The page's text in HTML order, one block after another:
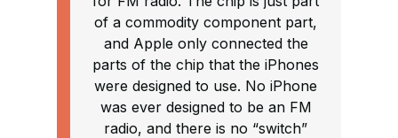
of a commodity component part,
and Apple only connected the
parts of the chip that the iPhones
were designed to use. No iPhone
was ever designed to be an FM
radio, and there is no “switch”